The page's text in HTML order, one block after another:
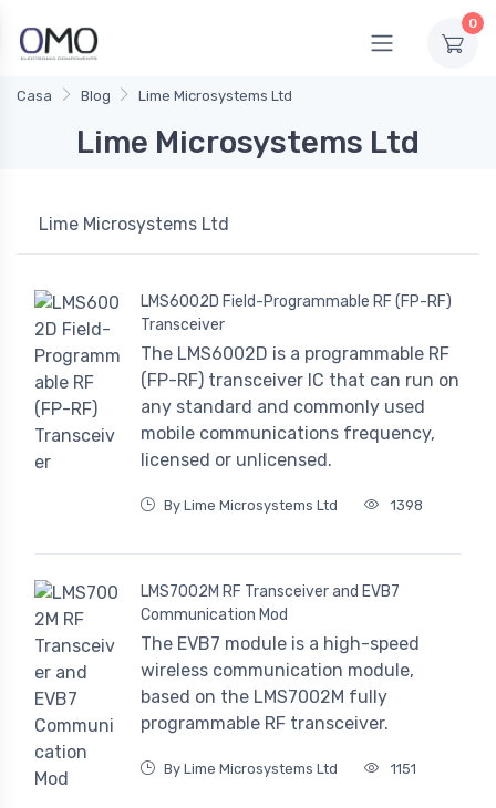
0
Casa Blog Lime Microsystems Ltd
Lime Microsystems Ltd
Lime Microsystems Ltd
LMS6002D Field-Programmable RF (FP-RF)
Transceiver
The LMS6002D is a programmable RF
(FP-RF) transceiver IC that can run on
any standard and commonly used
mobile communications frequency,
licensed or unlicensed.
By Lime Microsystems Ltd 1398
LMS7002M RF Transceiver and EVB7
Communication Mod
The EVB7 module is a high-speed
wireless communication module,
based on the LMS7002M fully
programmable RF transceiver.
By Lime Microsystems Ltd 1151